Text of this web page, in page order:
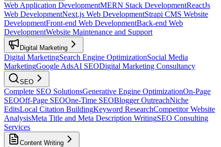
Web Application DevelopmentMERN Stack DevelopmentReactJs
Web DevelopmentNext.js Web DevelopmentStrapi CMS Website
DevelopmentFront-end Web DevelopmentBack-end Web
DevelopmentWebsite Maintenance and Support
Digital Marketing
Digital MarketingSearch Engine OptimizationSocial Media
MarketingGoogle AdsAI SEODigital Marketing Consultancy
SEO
Complete SEO SolutionsGenerative Engine OptimizationOn-Page
SEOOff-Page SEOOne-Time SEOBlogger OutreachNiche
EditsLocal Citation BuildingKeyword ResearchCompetitor Website
AnalysisMeta Title and Meta Description WritingSEO Consulting
Services
Content Writing